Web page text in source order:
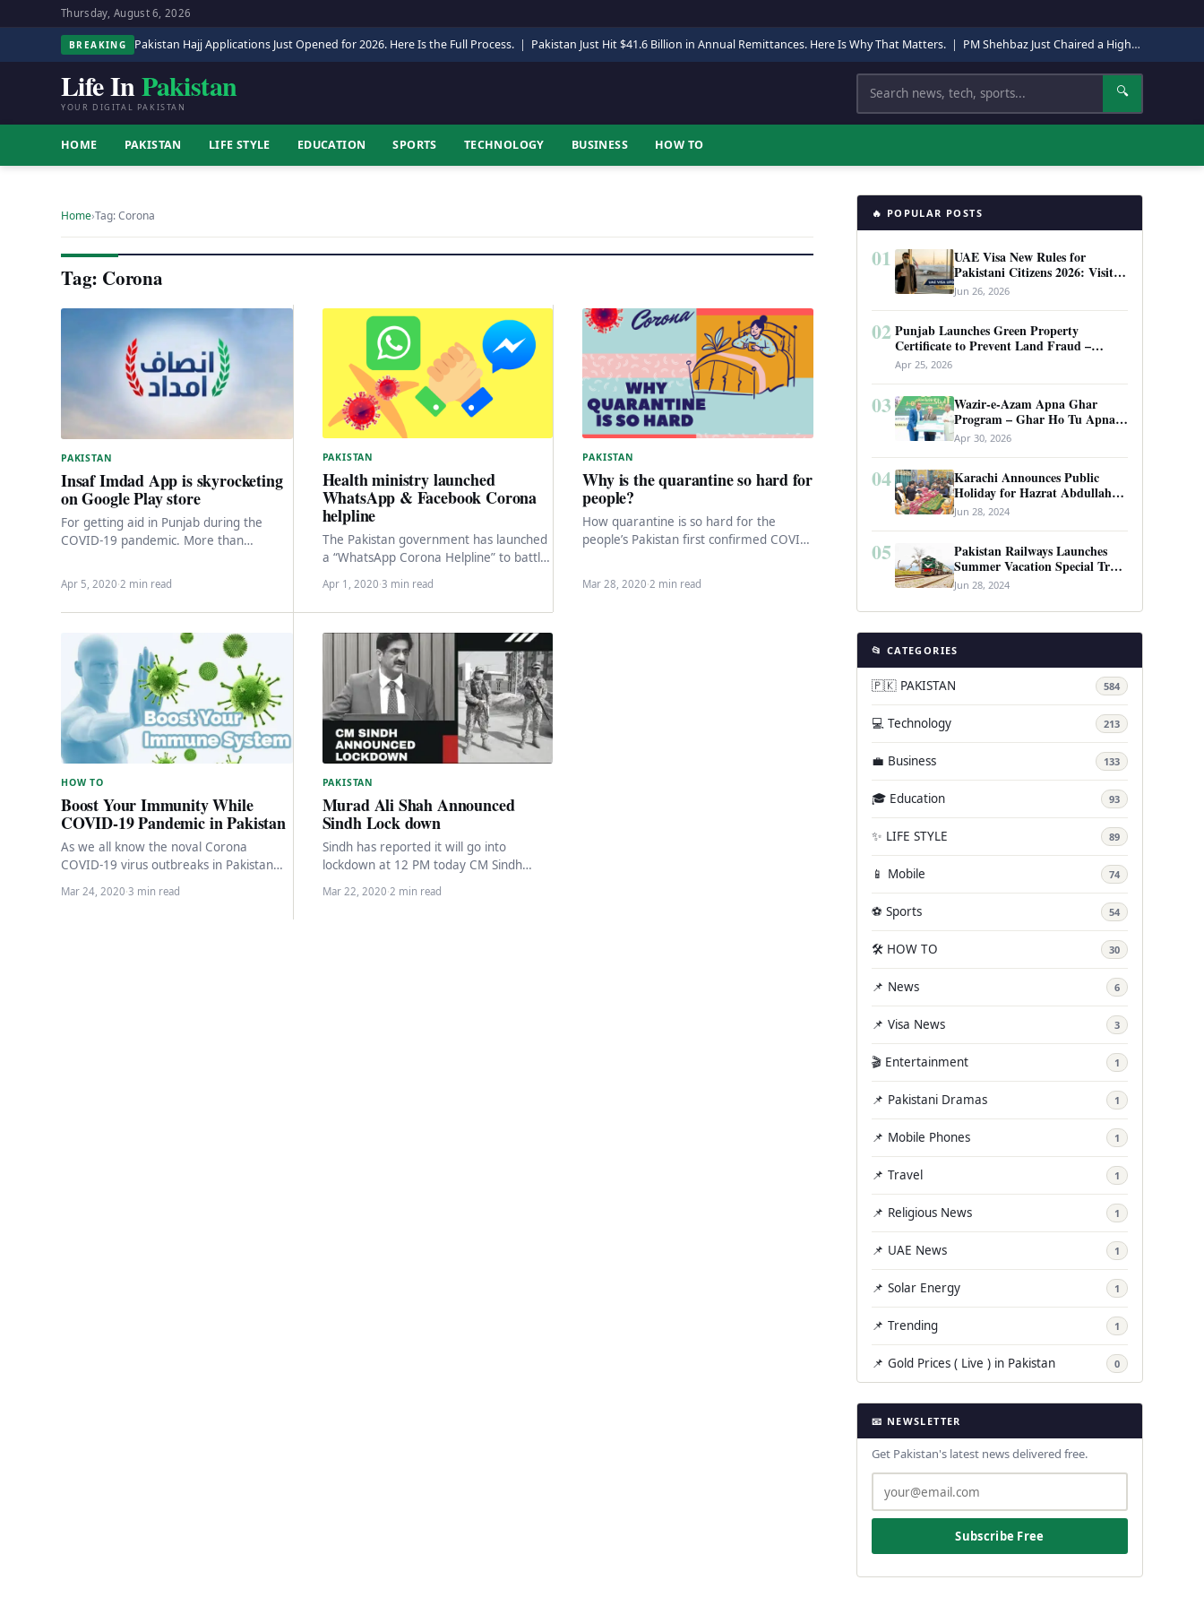
Thursday, August 6, 2026
BREAKING Pakistan Hajj Applications Just Opened for 2026. Here Is the Full Process. | Pakistan Just Hit $41.6 Billion in Annual Remittances. Here Is Why That Matters. | PM Shehbaz Just Chaired a High-Level Security Meeting in Quetta. Here Is Why It Matters.
Life InPakistan
YOUR DIGITAL PAKISTAN
Search 🔍
HOME PAKISTAN LIFE STYLE EDUCATION SPORTS TECHNOLOGY BUSINESS HOW TO
Home›Tag: Corona
Tag: Corona
PAKISTAN
Insaf Imdad App is skyrocketing
on Google Play store
For getting aid in Punjab during the
COVID-19 pandemic. More than
Imdad app within three…
Apr 5, 2020·2 min read
PAKISTAN
Health ministry launched
WhatsApp & Facebook Corona
helpline
The Pakistan government has launched
a “WhatsApp Corona Helpline” to battle
against the wrong information about
the Corona Virus pandemic…
Apr 1, 2020·3 min read
PAKISTAN
Why is the quarantine so hard for
people?
How quarantine is so hard for the
people’s Pakistan first confirmed COVID-
Mar 28, 2020·2 min read
HOW TO
Boost Your Immunity While
COVID-19 Pandemic in Pakistan
As we all know the noval Corona
COVID-19 virus outbreaks in Pakistan
and Pakistan tally at 892 cases across
the…
Mar 24, 2020·3 min read
PAKISTAN
Murad Ali Shah Announced
Sindh Lock down
Sindh has reported it will go into
lockdown at 12 PM today CM Sindh
Murad Ali Shah has encouraged
individuals…
Mar 22, 2020·2 min read
🔥 POPULAR POSTS
01
UAE Visa New Rules for
Pakistani Citizens 2026: Visit
Visa, Work Permit, and Entry
Requirements
Jun 26, 2026
02 Punjab Launches Green Property
Certificate to Prevent Land Fraud –
Complete Guide 2026
Apr 25, 2026
03
Wazir-e-Azam Apna Ghar
Program – Ghar Ho Tu Apna:
Complete Guide to Pakistan’s
Revolutionary Housing Scheme
Apr 30, 2026
04
Karachi Announces Public
Holiday for Hazrat Abdullah
Shah Ghazi’s Urs
Jun 28, 2024
05
Pakistan Railways Launches
Summer Vacation Special Train
Service
Jun 28, 2024
📂 CATEGORIES
🇵🇰 PAKISTAN 584
💻 Technology 213
💼 Business 133
🎓 Education 93
✨ LIFE STYLE 89
📱 Mobile 74
⚽ Sports 54
🛠️ HOW TO 30
📌 News 6
📌 Visa News 3
🎬 Entertainment 1
📌 Pakistani Dramas 1
📌 Mobile Phones 1
📌 Travel 1
📌 Religious News 1
📌 UAE News 1
📌 Solar Energy 1
📌 Trending 1
📌 Gold Prices ( Live ) in Pakistan 0
📧 NEWSLETTER
Get Pakistan's latest news delivered free.
Subscribe Free